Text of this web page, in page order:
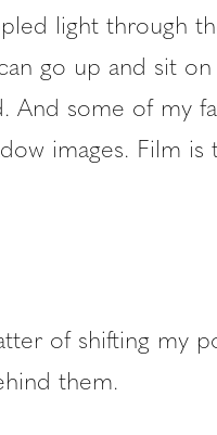
light through
go up and sit
And some of my
images. Film is
of shifting my
them.